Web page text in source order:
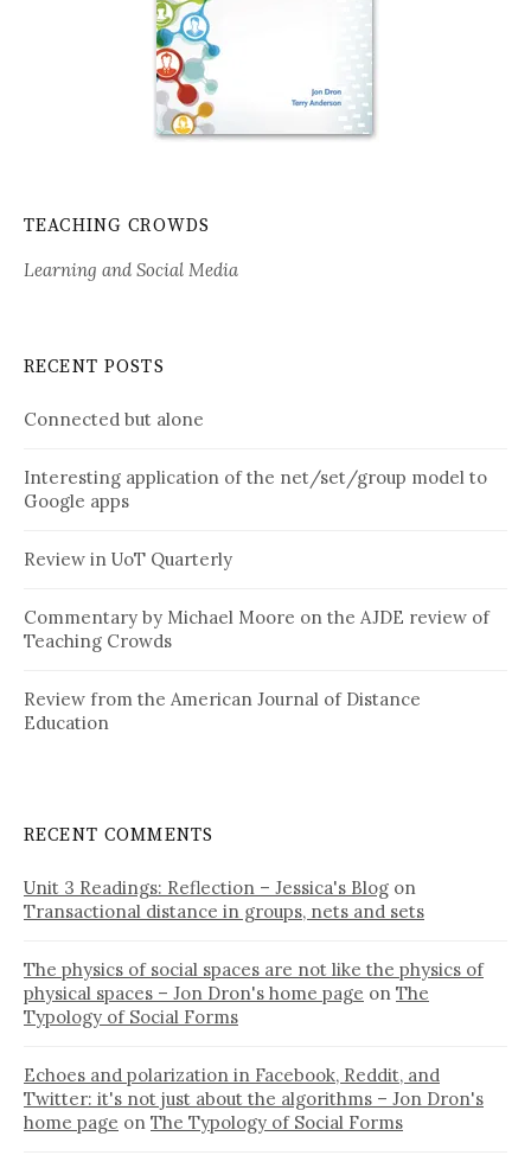
TEACHING CROWDS
Learning and Social Media
RECENT POSTS
Connected but alone
Interesting application of the net/set/group model to
Google apps
Review in UoT Quarterly
Commentary by Michael Moore on the AJDE review of
Teaching Crowds
Review from the American Journal of Distance
Education
RECENT COMMENTS
Unit 3 Readings: Reflection – Jessica's Blog on
Transactional distance in groups, nets and sets
The physics of social spaces are not like the physics of
physical spaces – Jon Dron's home page on The
Typology of Social Forms
Echoes and polarization in Facebook, Reddit, and
Twitter: it's not just about the algorithms – Jon Dron's
home page on The Typology of Social Forms